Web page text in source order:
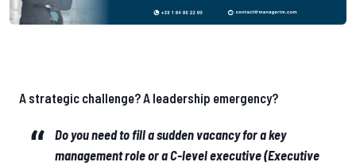
A strategic challenge? A leadership emergency?
Do you need to fill a sudden vacancy for a key
management role or a C-level executive (Executive